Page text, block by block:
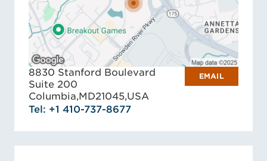
8830 Stanford Boulevard
Suite 200
Columbia,MD21045,USA
Tel: +1 410-737-8677
EMAIL